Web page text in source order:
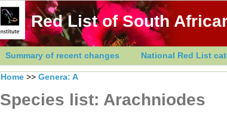
Red List of South
Summary of recent changes National Red List
Home >> Genera: A
Species list: Arachniodes